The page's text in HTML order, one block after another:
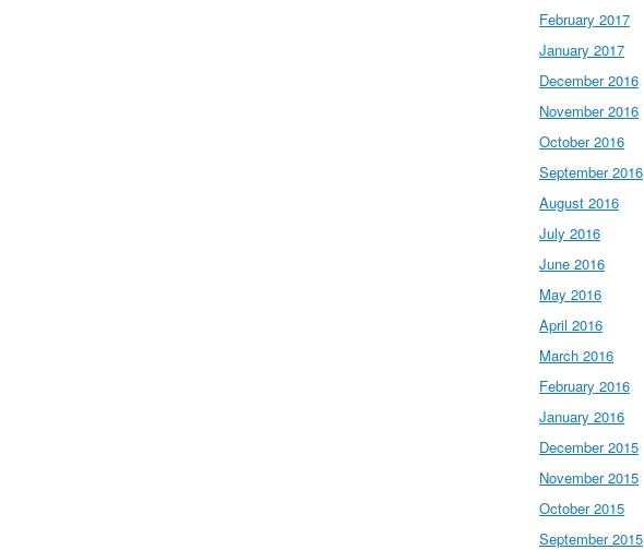
February 2017
January 2017
December 2016
November 2016
October 2016
September 2016
August 2016
July 2016
June 2016
May 2016
April 2016
March 2016
February 2016
January 2016
December 2015
November 2015
October 2015
September 2015